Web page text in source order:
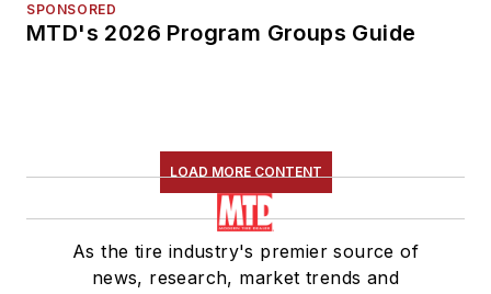
SPONSORED
MTD's 2026 Program Groups Guide
LOAD MORE CONTENT
As the tire industry's premier source of
news, research, market trends and